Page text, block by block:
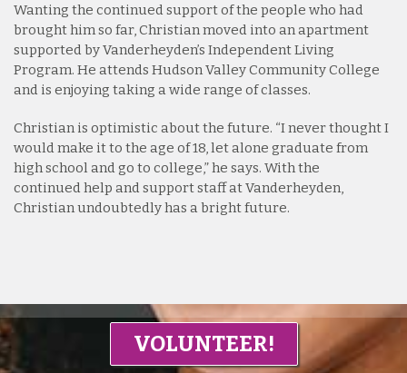
Wanting the continued support of the people who had
brought him so far, Christian moved into an apartment
supported by Vanderheyden’s Independent Living
Program. He attends Hudson Valley Community College
and is enjoying taking a wide range of classes.
Christian is optimistic about the future. “I never thought I
would make it to the age of 18, let alone graduate from
high school and go to college,” he says. With the
continued help and support staff at Vanderheyden,
Christian undoubtedly has a bright future.
VOLUNTEER!